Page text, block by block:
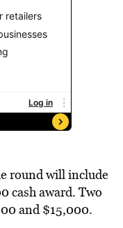
round will include
cash award. Two
and $15,000.